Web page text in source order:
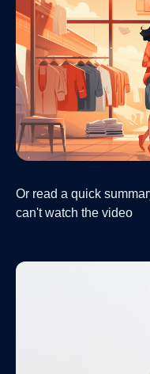
Or read a quick
can't watch the video